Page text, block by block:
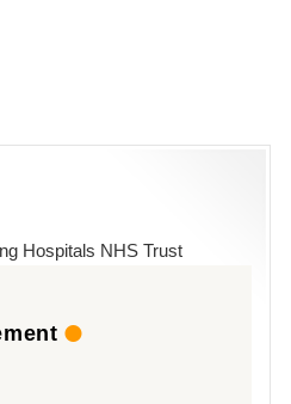
Hospitals NHS Trust